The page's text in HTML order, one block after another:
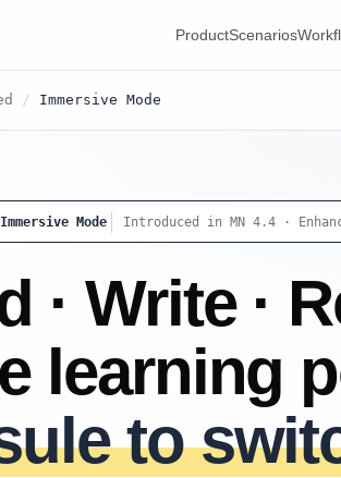
ProductScenarios
/ Immersive Mode
Mode Introduced in MN 4.4 ·
· Write ·
learning
to